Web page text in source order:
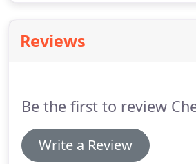
Reviews
Be the first to review
Write a Review